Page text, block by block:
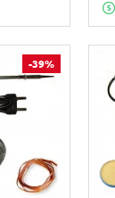
-39%